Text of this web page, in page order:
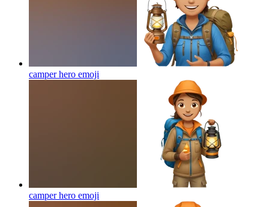
camper hero emoji
camper hero emoji